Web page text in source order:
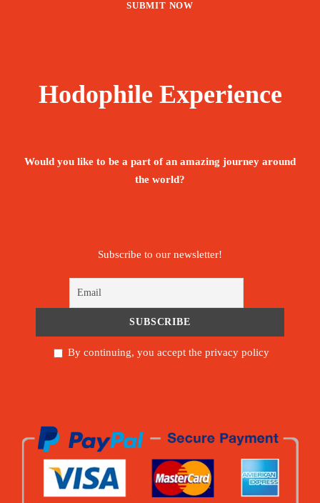
Hodophile Experience
Would you like to be a part of an amazing journey around
the world?
Subscribe to our newsletter!
By continuing, you accept the privacy policy